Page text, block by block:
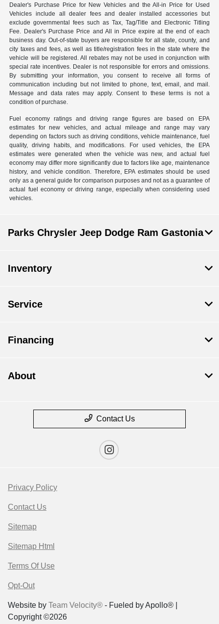
Dealer's Purchase Price for New Vehicles and the All-in Price for Used
Vehicles include all dealer fees and dealer installed accessories but
exclude governmental fees such as Tax, Tag/Title and Electronic Titling
Fee. Dealer's Purchase Price and All in Price expire at the end of each
business day. Out-of-state buyers are responsible for all state, county, and
city taxes and fees, as well as title/registration fees in the state where the
vehicle will be registered. All rebates may not be used in conjunction with
special rate incentives. Dealer is not responsible for errors and omissions.
By submitting your information, you consent to receive all forms of
communication including but not limited to phone, text, email, and mail.
Message and data rates may apply. Consent to these terms is not a
condition of purchase.
Fuel economy ratings and driving range figures are based on EPA
estimates for new vehicles, and actual mileage and range may vary
depending on factors such as driving conditions, vehicle maintenance, fuel
quality, driving habits, and modifications. For used vehicles, the EPA
estimates were generated when the vehicle was new, and actual fuel
economy may differ more significantly due to factors like age, maintenance
history, and vehicle condition. Therefore, EPA estimates should be used
only as a general guide for comparison purposes and not as a guarantee of
actual fuel economy or driving range, especially when considering used
vehicles.
Parks Chrysler Jeep Dodge Ram Gastonia
Inventory
Service
Financing
About
Contact Us
Privacy Policy
Contact Us
Sitemap
Sitemap Html
Terms Of Use
Opt-Out
Website by Team Velocity® - Fueled by Apollo® |
Copyright ©2026